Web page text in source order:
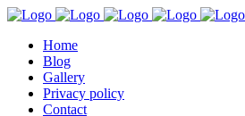
Home
Blog
Gallery
Privacy policy
Contact